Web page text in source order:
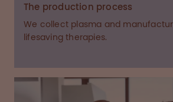
The production process
We collect plasma and
lifesaving therapies.